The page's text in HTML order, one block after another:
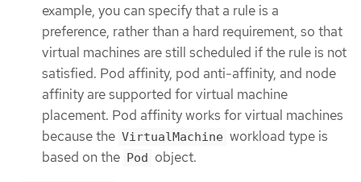
example, you can specify that a rule is a
preference, rather than a hard requirement, so that
virtual machines are still scheduled if the rule is not
satisfied. Pod affinity, pod anti-affinity, and node
affinity are supported for virtual machine
placement. Pod affinity works for virtual machines
because the VirtualMachine workload type is
based on the Pod object.